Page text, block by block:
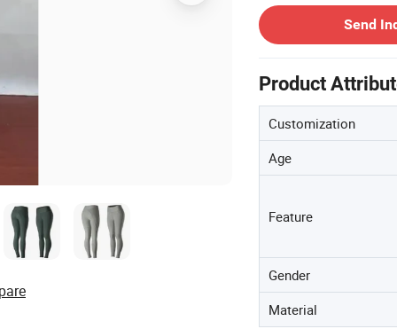
Send
Product
Customization
Age
Feature
Gender
Material